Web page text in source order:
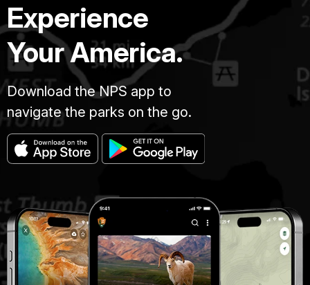
Experience
Your America.
Download the NPS app to
navigate the parks on the go.